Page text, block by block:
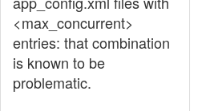
<max_concurrent>
entries: that combination
is known to be
problematic.